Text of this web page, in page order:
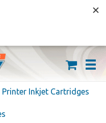
OVER $59
Printer Inkjet Cartridges